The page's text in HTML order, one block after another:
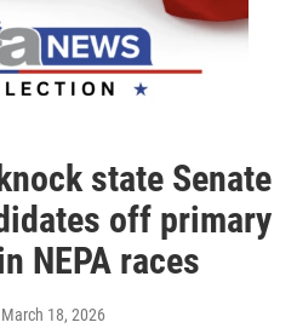
state Senate
off primary
NEPA races
March 18, 2026